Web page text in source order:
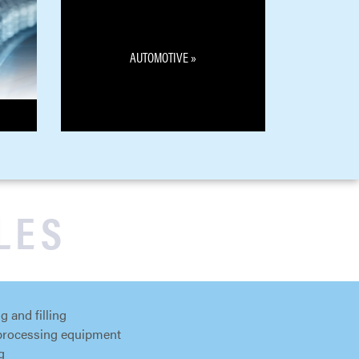
AUTOMOTIVE »
and filling
equipment